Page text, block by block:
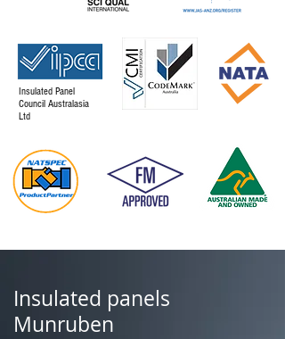
Insulated Panel
Council Australasia
Ltd
Insulated panels
Munruben